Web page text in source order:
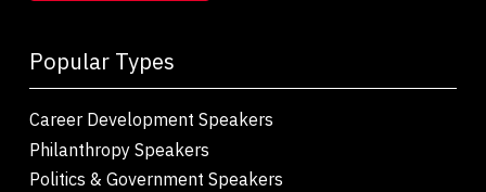
Popular Types
Career Development Speakers
Philanthropy Speakers
Politics & Government Speakers